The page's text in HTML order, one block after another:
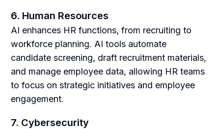
6. Human Resources
AI enhances HR functions, from recruiting to
workforce planning. AI tools automate
candidate screening, draft recruitment materials,
and manage employee data, allowing HR teams
to focus on strategic initiatives and employee
engagement.
7. Cybersecurity